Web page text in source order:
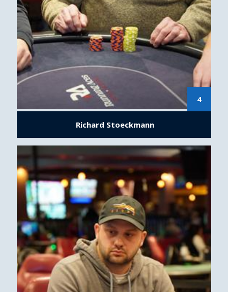
4
Richard Stoeckmann